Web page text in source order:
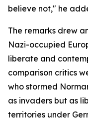
believe not," he
The remarks drew
Nazi-occupied
liberate and
comparison critics
who stormed
as invaders but as
territories under